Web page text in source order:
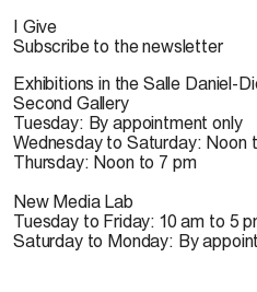
I Give
Subscribe to the newsletter
Exhibitions in the Salle Daniel-
Second Gallery
Tuesday: By appointment only
Wednesday to Saturday: Noon
Thursday: Noon to 7 pm
New Media Lab
Tuesday to Friday: 10 am to 5
Saturday to Monday: By